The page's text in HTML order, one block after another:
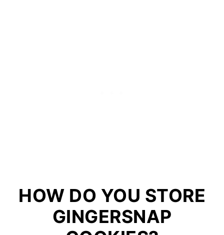
HOW DO YOU STORE
GINGERSNAP